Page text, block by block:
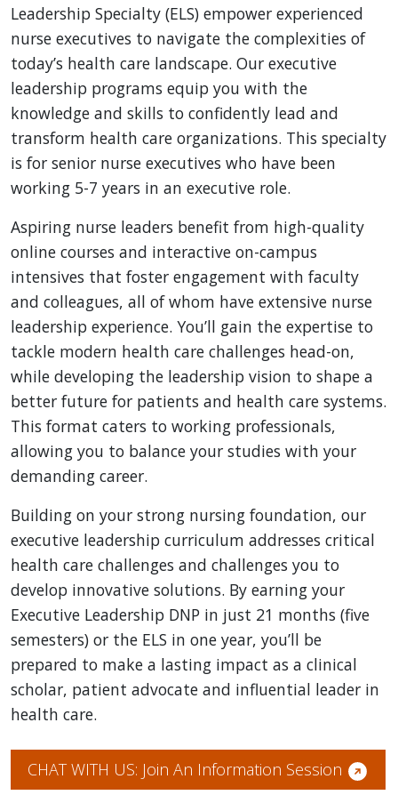
Leadership Specialty (ELS) empower experienced
nurse executives to navigate the complexities of
today’s health care landscape. Our executive
leadership programs equip you with the
knowledge and skills to confidently lead and
transform health care organizations. This specialty
is for senior nurse executives who have been
working 5-7 years in an executive role.
Aspiring nurse leaders benefit from high-quality
online courses and interactive on-campus
intensives that foster engagement with faculty
and colleagues, all of whom have extensive nurse
leadership experience. You’ll gain the expertise to
tackle modern health care challenges head-on,
while developing the leadership vision to shape a
better future for patients and health care systems.
This format caters to working professionals,
allowing you to balance your studies with your
demanding career.
Building on your strong nursing foundation, our
executive leadership curriculum addresses critical
health care challenges and challenges you to
develop innovative solutions. By earning your
Executive Leadership DNP in just 21 months (five
semesters) or the ELS in one year, you’ll be
prepared to make a lasting impact as a clinical
scholar, patient advocate and influential leader in
health care.
CHAT WITH US: Join An Information Session